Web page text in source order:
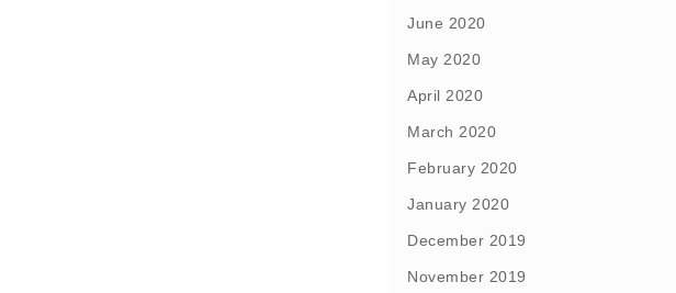
June 2020
May 2020
April 2020
March 2020
February 2020
January 2020
December 2019
November 2019